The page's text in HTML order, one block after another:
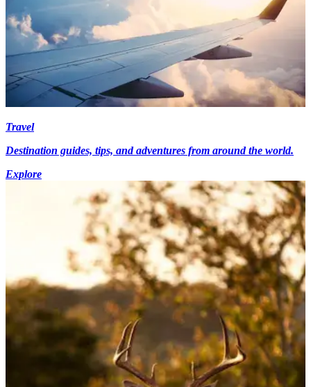
Travel
Destination guides, tips, and adventures from around the world.
Explore